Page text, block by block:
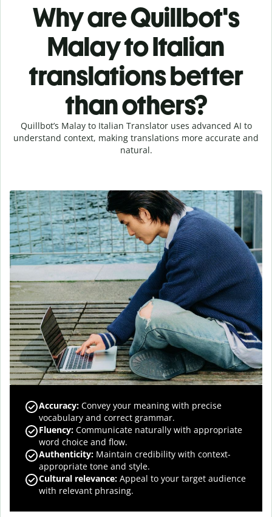
Why are Quillbot's
Malay to Italian
translations better
than others?
Quillbot’s Malay to Italian Translator uses advanced AI to
understand context, making translations more accurate and
natural.
Accuracy: Convey your meaning with precise
vocabulary and correct grammar.
Fluency: Communicate naturally with appropriate
word choice and flow.
Authenticity: Maintain credibility with context-
appropriate tone and style.
Cultural relevance: Appeal to your target audience
with relevant phrasing.